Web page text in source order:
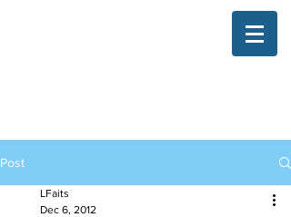
Post
LFaits
Dec 6, 2012